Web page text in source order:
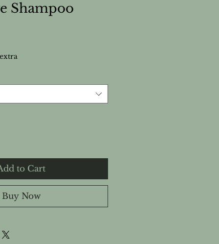
Shampoo
to Cart
Buy Now